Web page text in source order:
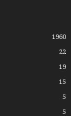
1960
22
19
15
5
5